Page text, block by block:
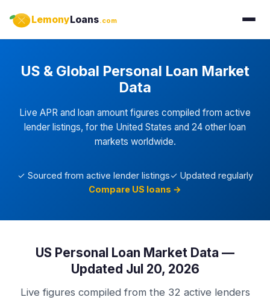
LemonyLoans.com
US & Global Personal Loan Market
Data
Live APR and loan amount figures compiled from active
lender listings, for the United States and 24 other loan
markets worldwide.
✓ Sourced from active lender listings✓ Updated regularly
Compare US loans →
US Personal Loan Market Data —
Updated Jul 20, 2026
Live figures compiled from the 32 active lenders